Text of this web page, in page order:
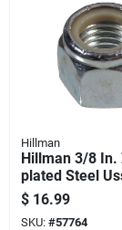
Hillman
Hillman 3/8 In.
plated Steel
Nylon Lock Nut
Pk
$ 16.99
SKU: #57764